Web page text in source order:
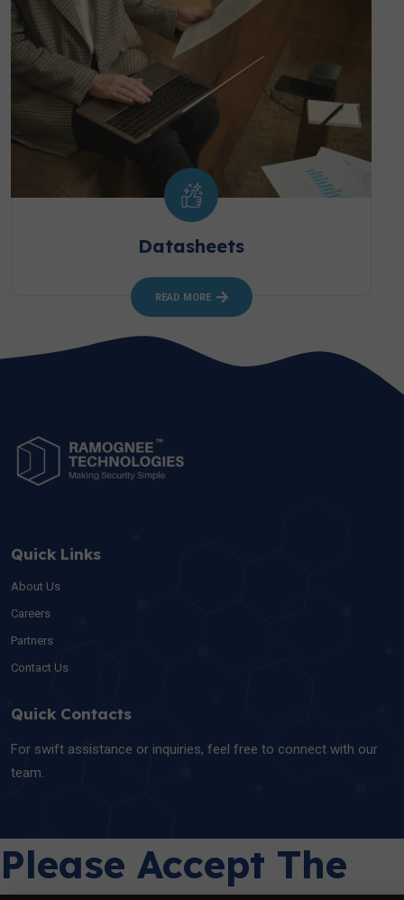
Datasheets
READ MORE
Quick Links
About Us
Careers
Partners
Contact Us
Quick Contacts
For swift assistance or inquiries, feel free to connect with our
team.
Please Accept The